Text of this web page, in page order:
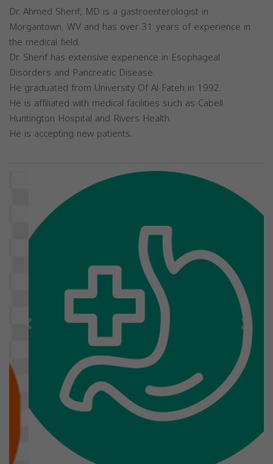
Dr. Ahmed Sherif, MD is a gastroenterologist in
Morgantown, WV and has over 31 years of experience in
the medical field.
Dr. Sherif has extensive experience in Esophageal
Disorders and Pancreatic Disease.
He graduated from University Of Al Fateh in 1992.
He is affiliated with medical facilities such as Cabell
Huntington Hospital and Rivers Health.
He is accepting new patients.
Previous